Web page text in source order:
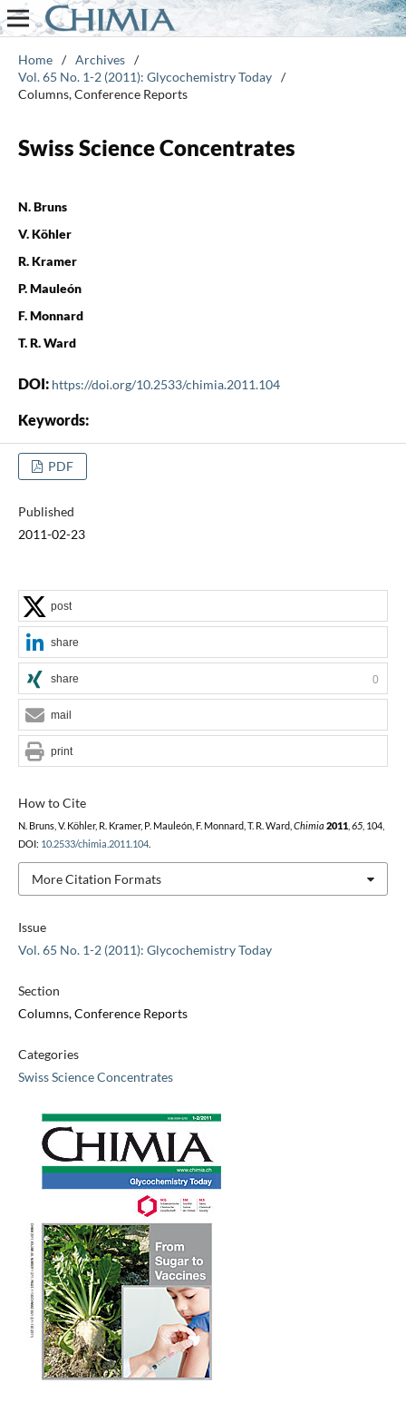
Home / Archives /
Vol. 65 No. 1-2 (2011): Glycochemistry Today /
Columns, Conference Reports
Swiss Science Concentrates
N. Bruns
V. Köhler
R. Kramer
P. Mauleón
F. Monnard
T. R. Ward
DOI: https://doi.org/10.2533/chimia.2011.104
Keywords:
PDF
Published
2011-02-23
Issue
Vol. 65 No. 1-2 (2011): Glycochemistry Today
Section
Columns, Conference Reports
Categories
Swiss Science Concentrates
How to Cite
N. Bruns, V. Köhler, R. Kramer, P. Mauleón, F. Monnard, T. R. Ward, Chimia 2011, 65, 104,
DOI: 10.2533/chimia.2011.104.
More Citation Formats
post
share
share 0
mail
print